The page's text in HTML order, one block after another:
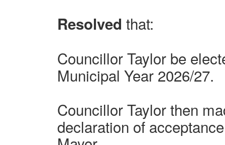
Resolved that:
Councillor Taylor be
Municipal Year 2026/27.
Councillor Taylorthen
declaration of